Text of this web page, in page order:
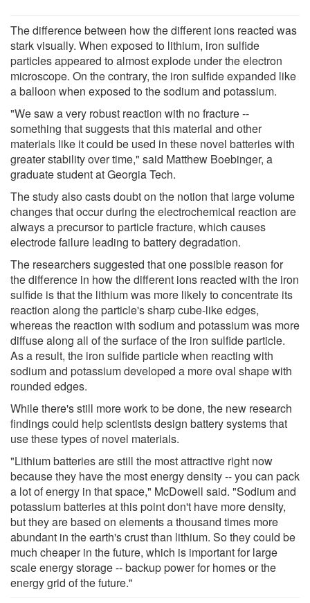
The difference between how the different ions reacted was
stark visually. When exposed to lithium, iron sulfide
particles appeared to almost explode under the electron
microscope. On the contrary, the iron sulfide expanded like
a balloon when exposed to the sodium and potassium.
"We saw a very robust reaction with no fracture --
something that suggests that this material and other
materials like it could be used in these novel batteries with
greater stability over time," said Matthew Boebinger, a
graduate student at Georgia Tech.
The study also casts doubt on the notion that large volume
changes that occur during the electrochemical reaction are
always a precursor to particle fracture, which causes
electrode failure leading to battery degradation.
The researchers suggested that one possible reason for
the difference in how the different ions reacted with the iron
sulfide is that the lithium was more likely to concentrate its
reaction along the particle's sharp cube-like edges,
whereas the reaction with sodium and potassium was more
diffuse along all of the surface of the iron sulfide particle.
As a result, the iron sulfide particle when reacting with
sodium and potassium developed a more oval shape with
rounded edges.
While there's still more work to be done, the new research
findings could help scientists design battery systems that
use these types of novel materials.
"Lithium batteries are still the most attractive right now
because they have the most energy density -- you can pack
a lot of energy in that space," McDowell said. "Sodium and
potassium batteries at this point don't have more density,
but they are based on elements a thousand times more
abundant in the earth's crust than lithium. So they could be
much cheaper in the future, which is important for large
scale energy storage -- backup power for homes or the
energy grid of the future."